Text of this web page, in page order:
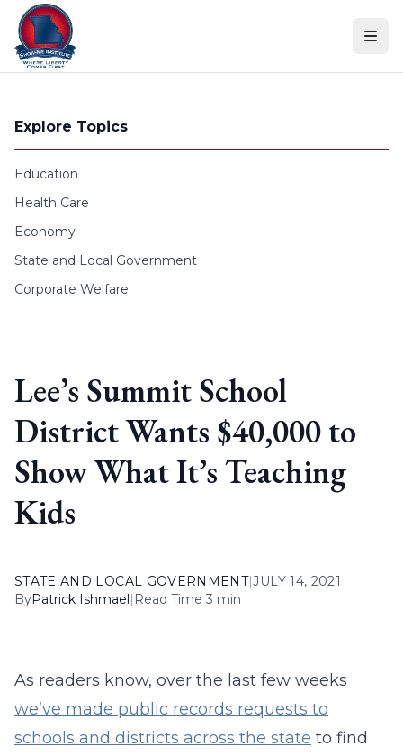
Skip to content
Explore Topics
Education
Health Care
Economy
State and Local Government
Corporate Welfare
Lee’s Summit School
District Wants $40,000 to
Show What It’s Teaching
Kids
STATE AND LOCAL GOVERNMENT|JULY 14, 2021
ByPatrick Ishmael| Read Time 3 min
As readers know, over the last few weeks
we’ve made public records requests to
schools and districts across the state to find